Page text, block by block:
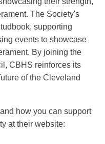
The Society's
supporting
events to showcase
By joining the
CBHS reinforces its
of the Cleveland
how you can support
at their website: